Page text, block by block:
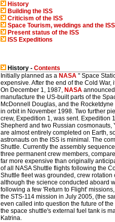
History
Building the ISS
Criticism of the ISS
Space Tourism, weddings and the ISS
Present status of the ISS
ISS Expeditions
History - Contents
Initially planned as a NASA " Space
expensive. After the end of the Cold
On December 1, 1987, NASA
manufacture the US-built parts of the
McDonnell Douglas, and the
in orbit in November 1998. Two further
crew, Expedition 1, was sent. Expedition
Shepherd and two Russian cosmonauts,
are almost entirely completed on Earth,
astronauts on the ISS is minimal. The
Shuttle. Currently the assembly
three permanent crew members,
far more expensive than originally
of all NASA Shuttle flights following the
Shuttle fleet was grounded, crew
although the science conducted aboard
following a few 'Return to Flight'
the STS-114 mission in July 2005, (the
even called into question the future of
the space shuttle's external fuel tank is
Katrina.